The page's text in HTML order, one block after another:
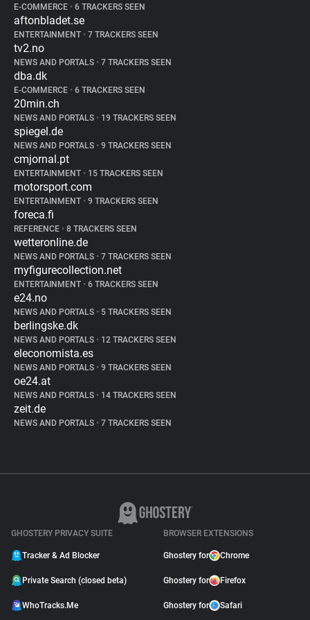
E-COMMERCE • 6 TRACKERS SEEN
aftonbladet.se
ENTERTAINMENT • 7 TRACKERS SEEN
tv2.no
NEWS AND PORTALS • 7 TRACKERS SEEN
dba.dk
E-COMMERCE • 6 TRACKERS SEEN
20min.ch
NEWS AND PORTALS • 19 TRACKERS SEEN
spiegel.de
NEWS AND PORTALS • 9 TRACKERS SEEN
cmjornal.pt
ENTERTAINMENT • 15 TRACKERS SEEN
motorsport.com
ENTERTAINMENT • 9 TRACKERS SEEN
foreca.fi
REFERENCE • 8 TRACKERS SEEN
wetteronline.de
NEWS AND PORTALS • 7 TRACKERS SEEN
myfigurecollection.net
ENTERTAINMENT • 6 TRACKERS SEEN
e24.no
NEWS AND PORTALS • 5 TRACKERS SEEN
berlingske.dk
NEWS AND PORTALS • 12 TRACKERS SEEN
eleconomista.es
NEWS AND PORTALS • 9 TRACKERS SEEN
oe24.at
NEWS AND PORTALS • 14 TRACKERS SEEN
zeit.de
NEWS AND PORTALS • 7 TRACKERS SEEN
GHOSTERY PRIVACY SUITE
Tracker & Ad Blocker
Private Search (closed beta)
WhoTracks.Me
BROWSER EXTENSIONS
Ghostery for Chrome
Ghostery for Firefox
Ghostery for Safari